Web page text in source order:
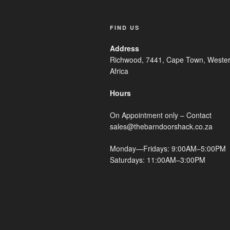
FIND US
Address
Richwood, 7441, Cape Town,
Africa
Hours
On Appointment only – Contact
sales@thebarndoorshack.co.za
Monday—Fridays: 9:00AM–5:00PM
Saturdays: 11:00AM–3:00PM